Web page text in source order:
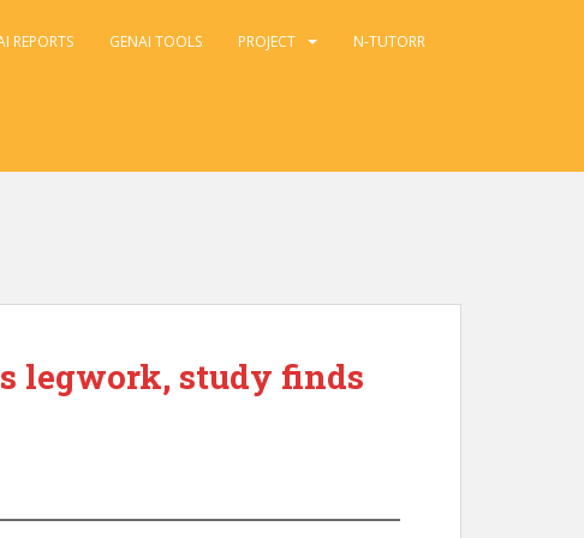
REPORTS GENAI TOOLS PROJECT N-TUTORR
legwork, study finds